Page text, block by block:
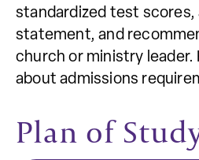
standardized test scores,
statement, and
church or ministry leader.
about admissions
Plan of